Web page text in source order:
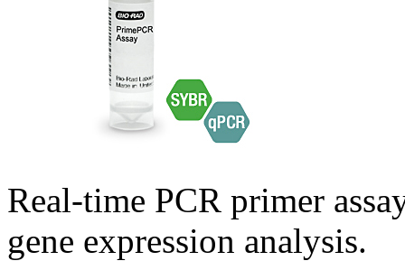
Real-time PCR primer
gene expression analysis.